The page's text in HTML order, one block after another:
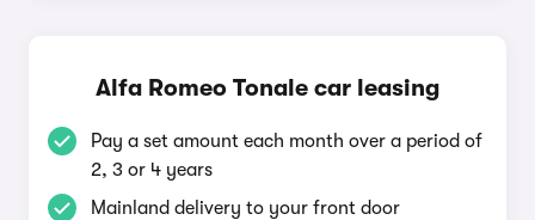
Alfa Romeo Tonale car leasing
Pay a set amount each month over a period of
2, 3 or 4 years
Mainland delivery to your front door